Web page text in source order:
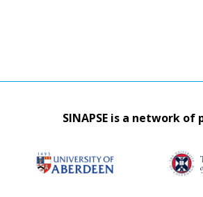
SINAPSE is a network of